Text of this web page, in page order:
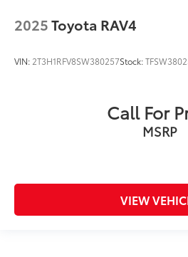
2025Toyota RAV4
VIN: 2T3H1RFV8SW380257Stock:
Call For
MSRP
VIEW